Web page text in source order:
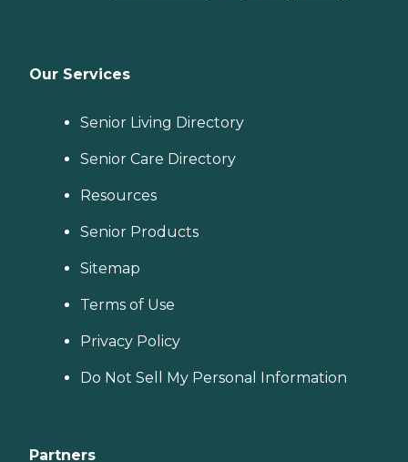
Our Services
Senior Living Directory
Senior Care Directory
Resources
Senior Products
Sitemap
Terms of Use
Privacy Policy
Do Not Sell My Personal Information
Partners